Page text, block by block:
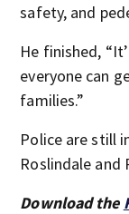
safety, and
He finished,
everyone can
families.”
Police are still
Roslindale and
Download the